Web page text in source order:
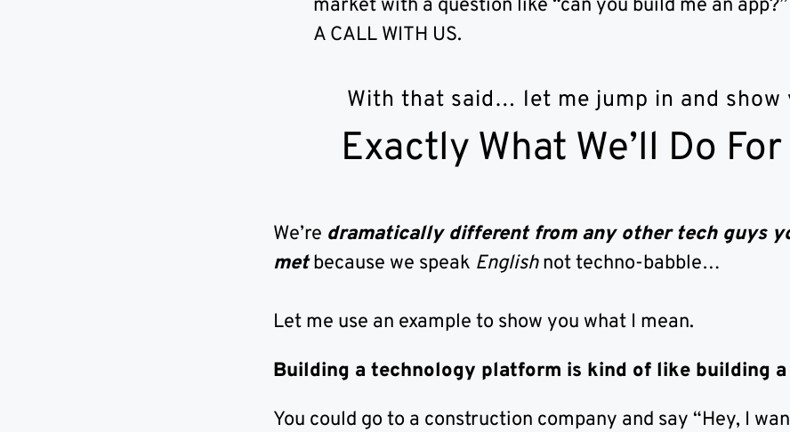
market with a question like “can you build me an app?”
A CALL WITH US.
With that said… let me jump in and
Exactly What We’ll Do For
We’re dramatically different from any other tech guys
metbecause we speak Englishnot techno-babble…
Let me use an example to show you what I mean.
Building a technology platform is kind of like building a
You could go to a construction company and say “Hey, I